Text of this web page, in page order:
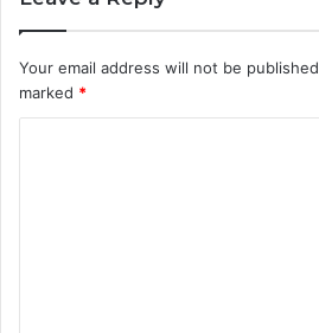
Your email address will not be
marked *